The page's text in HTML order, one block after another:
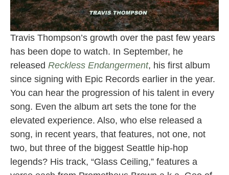
Travis Thompson’s growth over the past few years
has been dope to watch. In September, he
released Reckless Endangerment, his first album
since signing with Epic Records earlier in the year.
You can hear the progression of his talent in every
song. Even the album art sets the tone for the
elevated experience. Also, who else released a
song, in recent years, that features, not one, not
two, but three of the biggest Seattle hip-hop
legends? His track, “Glass Ceiling,” features a